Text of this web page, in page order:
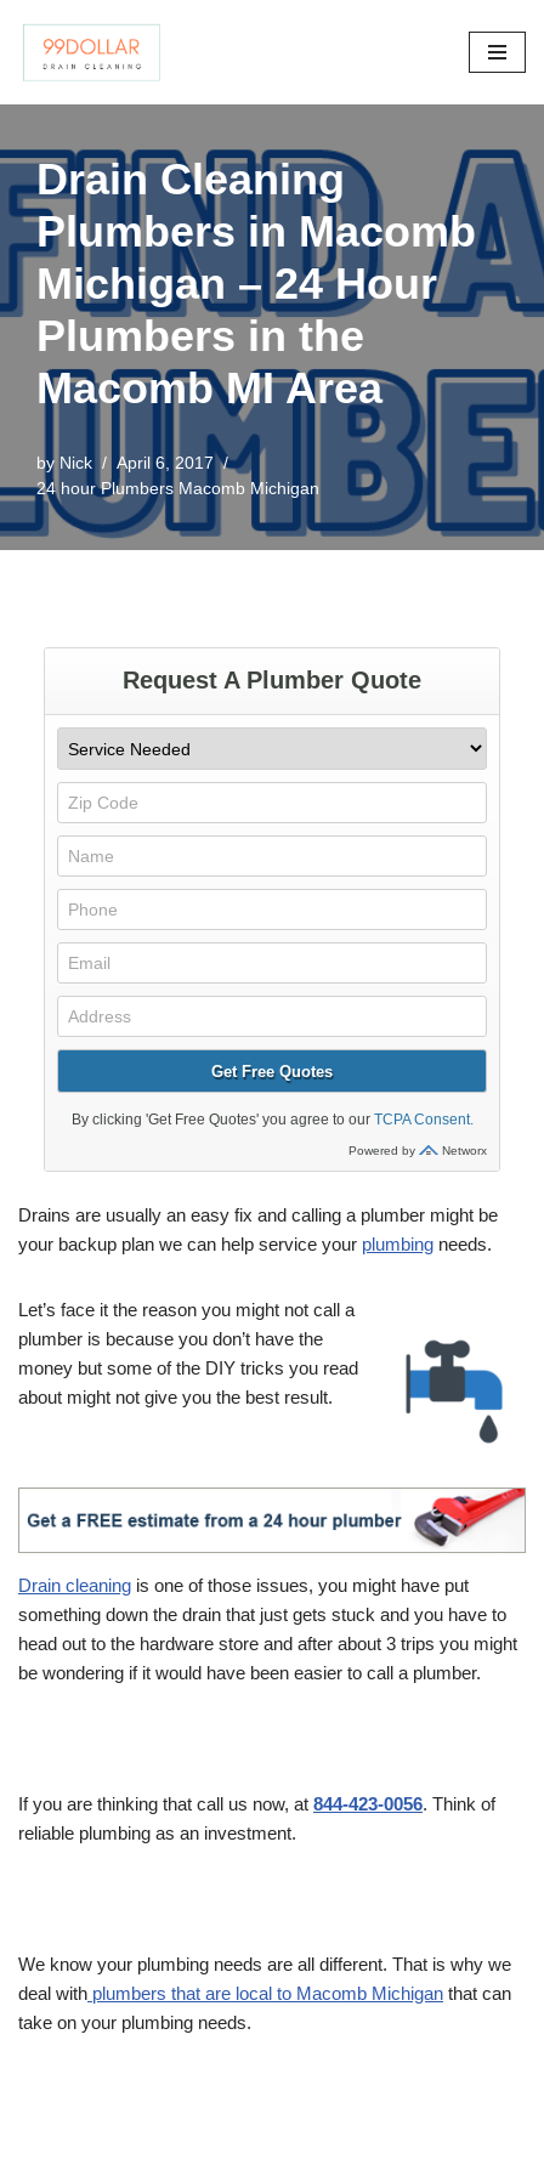
Skip
Drain Cleaning
Plumbers in Macomb
Michigan – 24 Hour
Plumbers in the
Macomb MI Area
by Nick
April 6, 2017
24 hour Plumbers Macomb Michigan
Drains are usually an easy fix and calling a plumber might be
your backup plan we can help service your plumbing needs.
Let’s face it the reason you might not call a
plumber is because you don’t have the
money but some of the DIY tricks you read
about might not give you the best result.
Drain cleaning is one of those issues, you might have put
something down the drain that just gets stuck and you have to
head out to the hardware store and after about 3 trips you might
be wondering if it would have been easier to call a plumber.
If you are thinking that call us now, at 844-423-0056. Think of
reliable plumbing as an investment.
We know your plumbing needs are all different. That is why we
deal with plumbers that are local to Macomb Michigan that can
take on your plumbing needs.